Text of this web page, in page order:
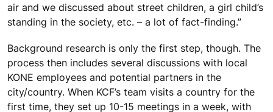
air and we discussed about street children, a girl child’s
standing in the society, etc. – a lot of fact-finding.”
Background research is only the first step, though. The
process then includes several discussions with local
KONE employees and potential partners in the
city/country. When KCF’s team visits a country for the
first time, they set up 10-15 meetings in a week, with